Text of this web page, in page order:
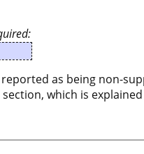
as being non-
section, which is